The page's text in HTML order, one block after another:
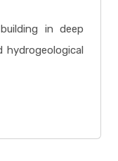
in deep
hydrogeological